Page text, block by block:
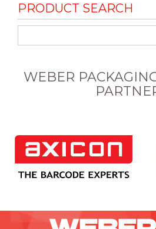
PRODUCT SEARCH
WEBER